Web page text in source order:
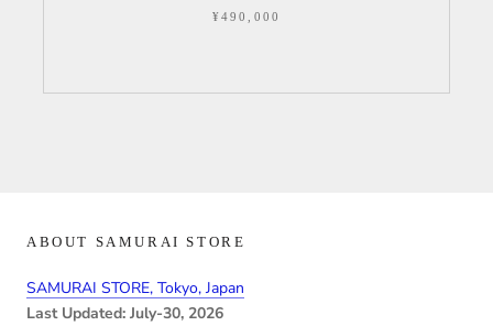
¥490,000
ABOUT SAMURAI STORE
SAMURAI STORE, Tokyo, Japan
Last Updated: July-30, 2026